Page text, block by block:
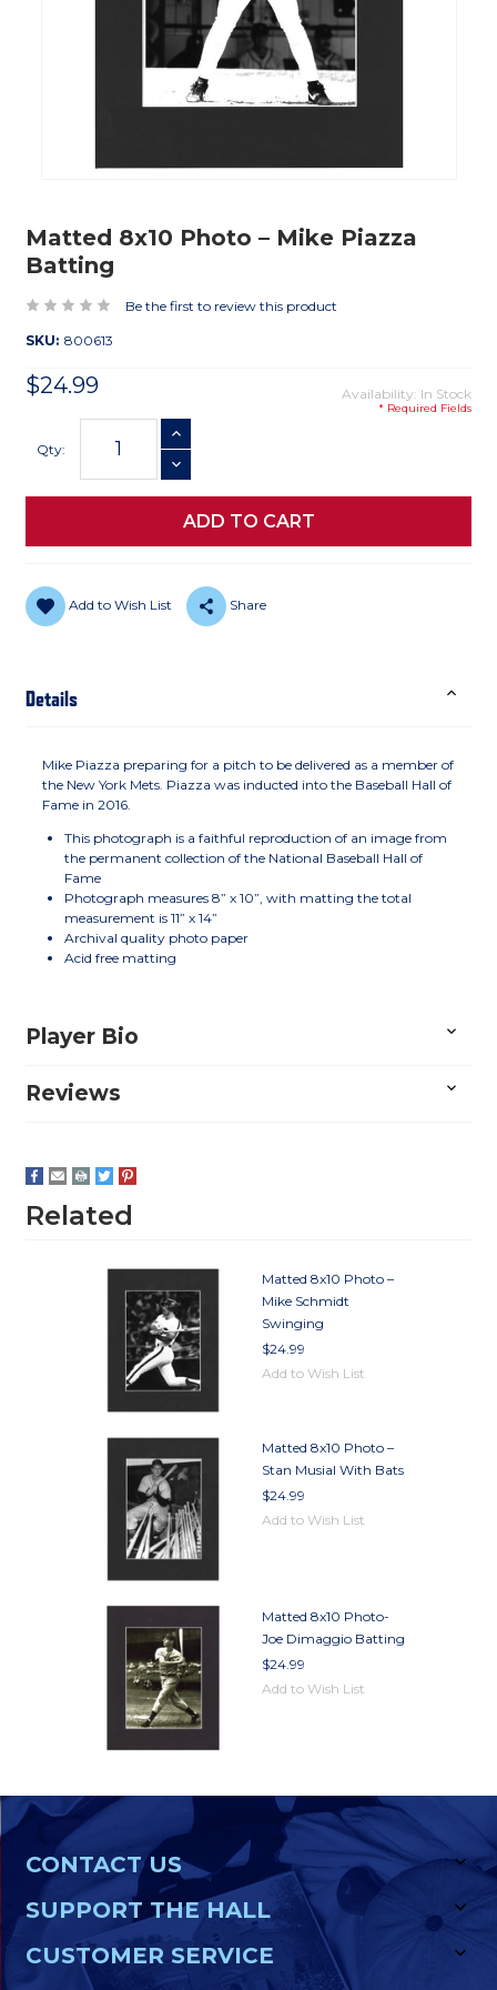
Matted 8x10 Photo – Mike Piazza
Batting
Be the first to review this product
SKU: 800613
$24.99 Availability: In Stock
* Required Fields
Stock:
Qty:
INCREASE QUANTITY
DECREASE QUANTITY
Add to Wish List Share
Details
Mike Piazza preparing for a pitch to be delivered as a member of
the New York Mets. Piazza was inducted into the Baseball Hall of
Fame in 2016.
This photograph is a faithful reproduction of an image from
the permanent collection of the National Baseball Hall of
Fame
Photograph measures 8” x 10”, with matting the total
measurement is 11” x 14”
Archival quality photo paper
Acid free matting
Player Bio
Reviews
Related
Matted 8x10 Photo –
Mike Schmidt
Swinging
$24.99
Add to Wish List
Matted 8x10 Photo –
Stan Musial With Bats
$24.99
Add to Wish List
Matted 8x10 Photo-
Joe Dimaggio Batting
$24.99
Add to Wish List
CONTACT US
SUPPORT THE HALL
CUSTOMER SERVICE